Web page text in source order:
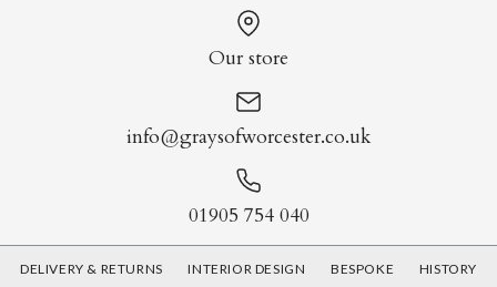
Our store
info@graysofworcester.co.uk
01905 754 040
DELIVERY & RETURNS INTERIOR DESIGN BESPOKE HISTORY